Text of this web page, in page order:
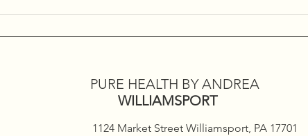
Holiday Infrared Sauna
PURE HEALTH BY ANDREA
WILLIAMSPORT
1124 Market Street Williamsport, PA 17701